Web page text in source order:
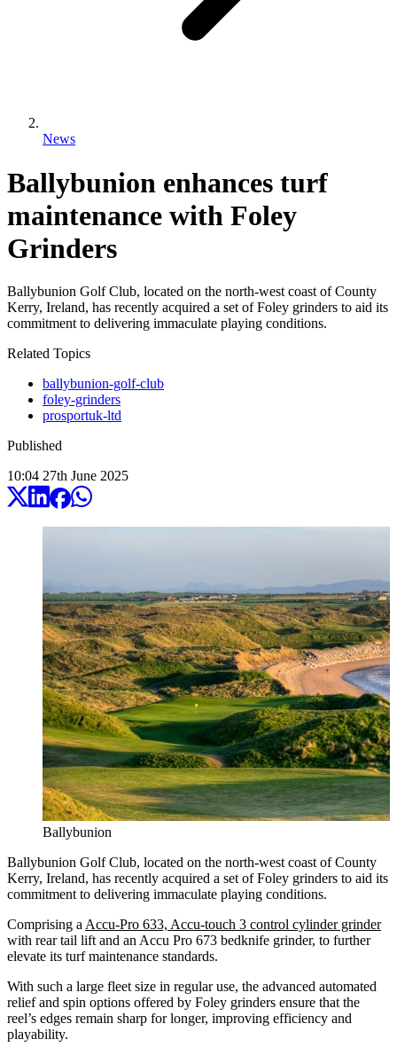
News
Ballybunion enhances turf
maintenance with Foley
Grinders
Ballybunion Golf Club, located on the north-west coast of County
Kerry, Ireland, has recently acquired a set of Foley grinders to aid its
commitment to delivering immaculate playing conditions.
Related Topics
ballybunion-golf-club
foley-grinders
prosportuk-ltd
Published
10:04 27th June 2025
Ballybunion
Ballybunion Golf Club, located on the north-west coast of County
Kerry, Ireland, has recently acquired a set of Foley grinders to aid its
commitment to delivering immaculate playing conditions.
Comprising a Accu-Pro 633, Accu-touch 3 control cylinder grinder
with rear tail lift and an Accu Pro 673 bedknife grinder, to further
elevate its turf maintenance standards.
With such a large fleet size in regular use, the advanced automated
relief and spin options offered by Foley grinders ensure that the
reel’s edges remain sharp for longer, improving efficiency and
playability.